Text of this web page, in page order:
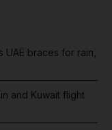
braces for rain,
and Kuwait flight